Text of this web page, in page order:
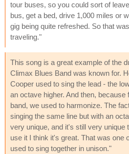
tour buses, so you could sort of
bus, get a bed, drive 1,000 miles or
gig being quite refreshed. So that
traveling."
This song is a great example of the
Climax Blues Band was known for.
Cooper used to sing the lead - the
an octave higher. And then, because
band, we used to harmonize. The
singing the same line but with an
very unique, and it's still very unique
use it I think it's great. That was one
used to sing together in unison."